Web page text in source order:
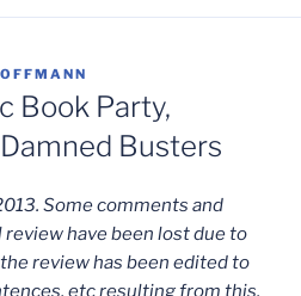
Book Party,
Busters
Some comments and
have been lost due to
review has been edited to
etc resulting from this.